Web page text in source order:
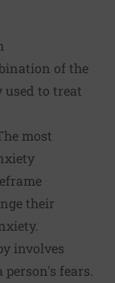
of the
used to treat
most
their
involves
fears.